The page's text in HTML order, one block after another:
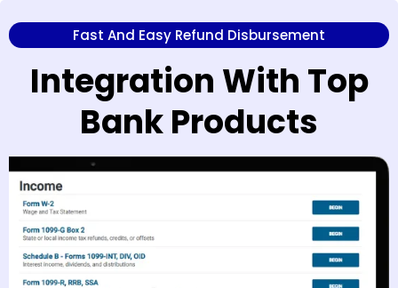
Fast And Easy Refund Disbursement
Integration With Top
Bank Products